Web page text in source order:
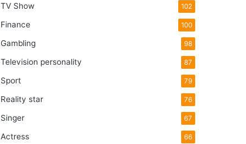
TV Show 102
Finance 100
Gambling 98
Television personality 87
Sport 79
Reality star 76
Singer 67
Actress 66